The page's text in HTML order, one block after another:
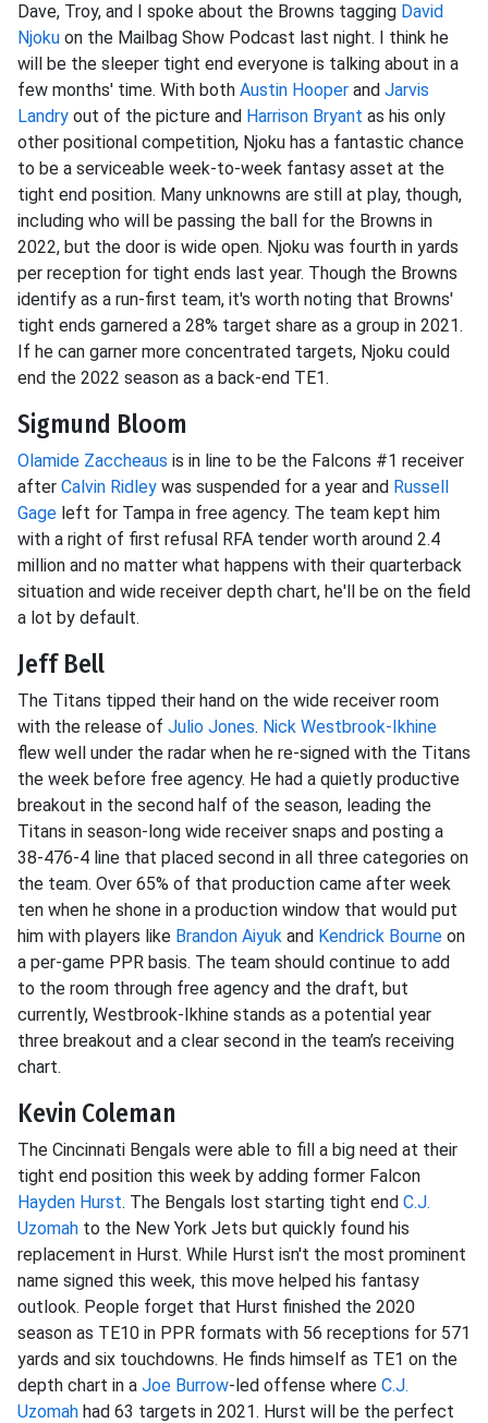
Dave, Troy, and I spoke about the Browns tagging David
Njoku on the Mailbag Show Podcast last night. I think he
will be the sleeper tight end everyone is talking about in a
few months' time. With both Austin Hooper and Jarvis
Landry out of the picture and Harrison Bryant as his only
other positional competition, Njoku has a fantastic chance
to be a serviceable week-to-week fantasy asset at the
tight end position. Many unknowns are still at play, though,
including who will be passing the ball for the Browns in
2022, but the door is wide open. Njoku was fourth in yards
per reception for tight ends last year. Though the Browns
identify as a run-first team, it's worth noting that Browns'
tight ends garnered a 28% target share as a group in 2021.
If he can garner more concentrated targets, Njoku could
end the 2022 season as a back-end TE1.
Sigmund Bloom
Olamide Zaccheaus is in line to be the Falcons #1 receiver
after Calvin Ridley was suspended for a year and Russell
Gage left for Tampa in free agency. The team kept him
with a right of first refusal RFA tender worth around 2.4
million and no matter what happens with their quarterback
situation and wide receiver depth chart, he'll be on the field
a lot by default.
Jeff Bell
The Titans tipped their hand on the wide receiver room
with the release of Julio Jones. Nick Westbrook-Ikhine
flew well under the radar when he re-signed with the Titans
the week before free agency. He had a quietly productive
breakout in the second half of the season, leading the
Titans in season-long wide receiver snaps and posting a
38-476-4 line that placed second in all three categories on
the team. Over 65% of that production came after week
ten when he shone in a production window that would put
him with players like Brandon Aiyuk and Kendrick Bourne on
a per-game PPR basis. The team should continue to add
to the room through free agency and the draft, but
currently, Westbrook-Ikhine stands as a potential year
three breakout and a clear second in the team’s receiving
chart.
Kevin Coleman
The Cincinnati Bengals were able to fill a big need at their
tight end position this week by adding former Falcon
Hayden Hurst. The Bengals lost starting tight end C.J.
Uzomah to the New York Jets but quickly found his
replacement in Hurst. While Hurst isn't the most prominent
name signed this week, this move helped his fantasy
outlook. People forget that Hurst finished the 2020
season as TE10 in PPR formats with 56 receptions for 571
yards and six touchdowns. He finds himself as TE1 on the
depth chart in a Joe Burrow-led offense where C.J.
Uzomah had 63 targets in 2021. Hurst will be the perfect